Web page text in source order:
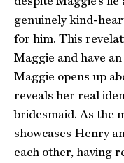
genuinely kind-
for him. This
Maggie and have
Maggie opens up
reveals her real
bridesmaid. As the
showcases Henry
each other, having